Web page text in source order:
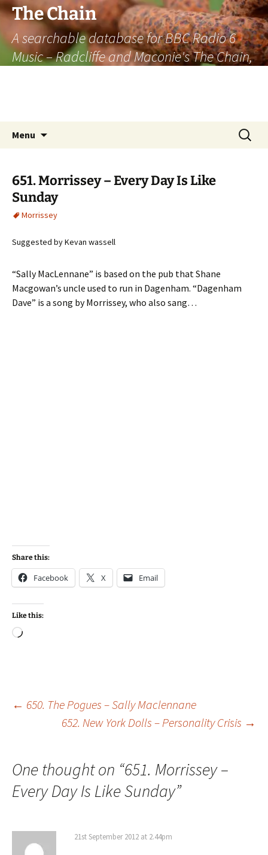
The Chain
A searchable database for BBC Radio 6
Music – Radcliffe and Maconie's The Chain,
Menu
Search
for:
651. Morrissey – Every Day Is Like
Sunday
Morrissey
Suggested by Kevan wassell
“Sally MacLennane” is based on the pub that Shane
Macgowan’s uncle used to run in Dagenham. “Dagenham
Dave” is a song by Morrissey, who also sang…
Share this:
Facebook X Email
Like this:
Loading…
Post
← 650. The Pogues – Sally Maclennane
652. New York Dolls – Personality Crisis →
One thought on “651. Morrissey –
Every Day Is Like Sunday”
21st September 2012 at 2.44pm